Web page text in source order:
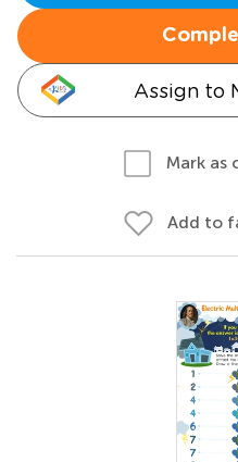
Assign to
Mark as
Add to